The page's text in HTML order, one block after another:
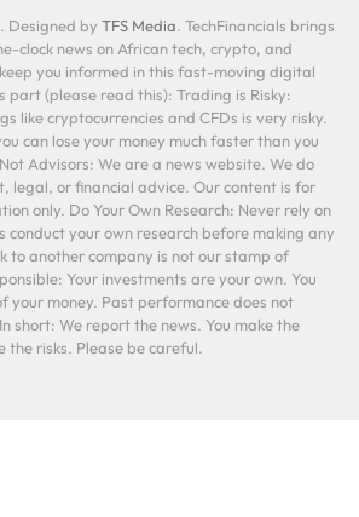
Designed by TFS Media. TechFinancials brings
clock news on African tech, crypto, and
you informed in this fast-moving digital
part (please read this): Trading is Risky:
like cryptocurrencies and CFDs is very risky.
can lose your money much faster than you
Advisors: We are a news website. We do
legal, or financial advice. Our content is for
only. Do Your Own Research: Never rely on
conduct your own research before making any
to another company is not our stamp of
Your investments are your own. You
your money. Past performance does not
short: We report the news. You make the
the risks. Please be careful.